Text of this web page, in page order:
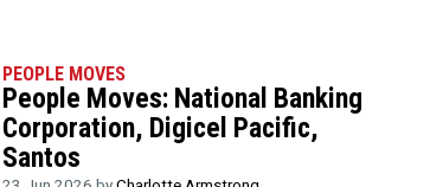
PEOPLE MOVES
People Moves: National Banking
Corporation, Digicel Pacific,
Santos